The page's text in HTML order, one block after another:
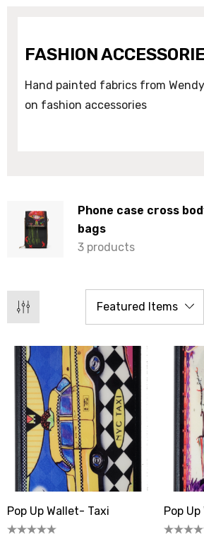
FASHION
Hand painted fabrics from
on fashion accessories
Phone case cross
bags
3 products
Pop Up Wallet- Taxi Pop